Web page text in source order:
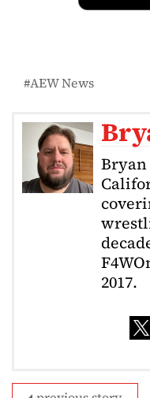
AEW News
Bryan
2017.